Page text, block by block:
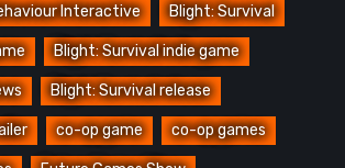
Interactive Blight: Survival
Blight: Survival indie game
Blight: Survival release
co-op game co-op games